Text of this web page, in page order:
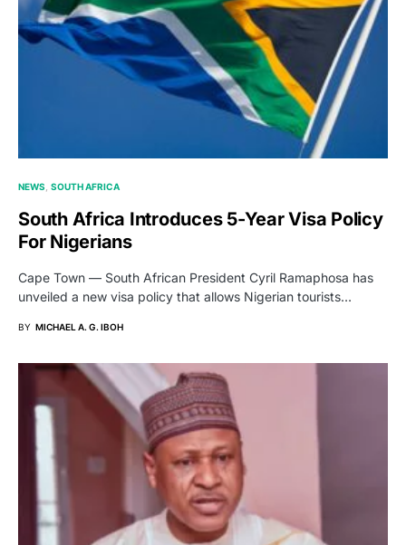
NEWS SOUTH AFRICA
South Africa Introduces 5-Year Visa Policy
For Nigerians
Cape Town — South African President Cyril Ramaphosa has
unveiled a new visa policy that allows Nigerian tourists…
BY MICHAEL A. G. IBOH